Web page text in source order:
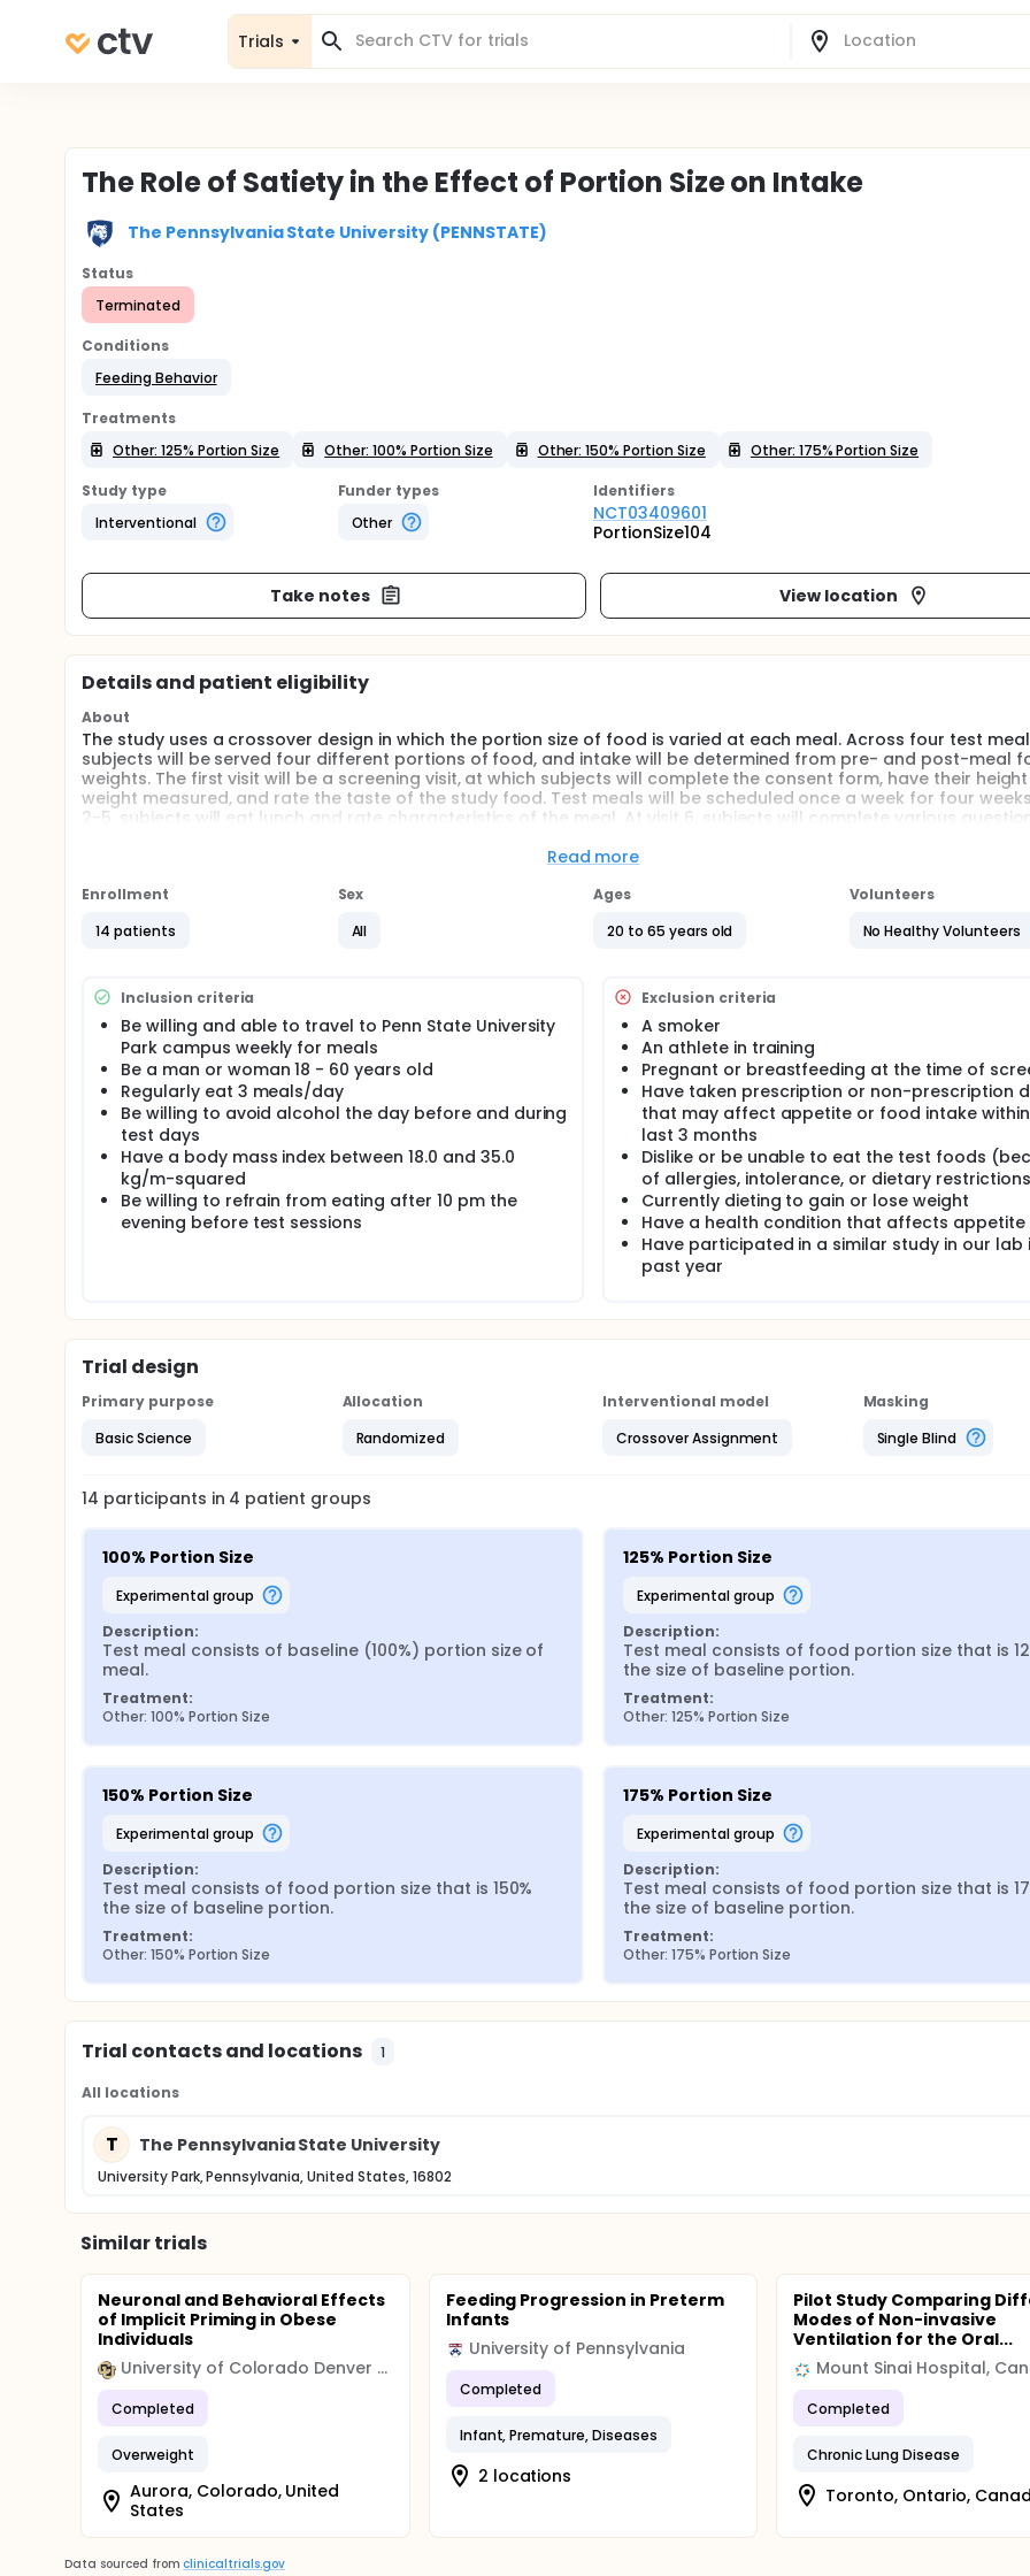
Trials
The Role of Satiety in the Effect of Portion Size on Intake
The Pennsylvania State University (PENNSTATE)
Status
Terminated
Conditions
Feeding Behavior
Treatments
Other: 125% Portion Size
Other: 100% Portion Size Other: 150% Portion Size Other: 175% Portion Size
Study type
Interventional
Funder types
Other
Identifiers
NCT03409601
PortionSize104
Take notes View location
Details and patient eligibility
About
The study uses a crossover design in which the portion size of food is varied at each meal. Across four test
subjects will be served four different portions of food, and intake will be determined from pre- and post-meal
weights. The first visit will be a screening visit, at which subjects will complete the consent form, have their
weight measured, and rate the taste of the study food. Test meals will be scheduled once a week for four
2-5, subjects will eat lunch and rate characteristics of the meal. At visit 6, subjects will complete various
Read more
Enrollment
14 patients
Sex
All
Ages
20 to 65 years old
Volunteers
No Healthy Volunteers
Inclusion criteria
Be willing and able to travel to Penn State University
Park campus weekly for meals
Be a man or woman 18 - 60 years old
Regularly eat 3 meals/day
Be willing to avoid alcohol the day before and during
test days
Have a body mass index between 18.0 and 35.0
kg/m-squared
Be willing to refrain from eating after 10 pm the
evening before test sessions
Exclusion criteria
A smoker
An athlete in training
Pregnant or breastfeeding at the time of
Have taken prescription or non-prescription
that may affect appetite or food intake
last 3 months
Dislike or be unable to eat the test foods
of allergies, intolerance, or dietary
Currently dieting to gain or lose weight
Have a health condition that affects appetite
Have participated in a similar study in our lab
past year
Trial design
Primary purpose
Basic Science
Allocation
Randomized
Interventional model
Crossover Assignment
Masking
Single Blind
14 participants in 4 patient groups
100% Portion Size
experimental group
Description:
Test meal consists of baseline (100%) portion size of
meal.
Treatment:
Other: 100% Portion Size
125% Portion Size
experimental group
Description:
Test meal consists of food portion size that is
the size of baseline portion.
Treatment:
Other: 125% Portion Size
150% Portion Size
experimental group
Description:
Test meal consists of food portion size that is 150%
the size of baseline portion.
Treatment:
Other: 150% Portion Size
175% Portion Size
experimental group
Description:
Test meal consists of food portion size that is
the size of baseline portion.
Treatment:
Other: 175% Portion Size
Trial contacts and locations 1
All locations
T The Pennsylvania State University
University Park, Pennsylvania, United States, 16802
Similar trials
Neuronal and Behavioral Effects
of Implicit Priming in Obese
Individuals
University of Colorado Denver (CU Denver)
Completed
Overweight
Aurora, Colorado, United
States
Feeding Progression in Preterm
Infants
University of Pennsylvania
Completed
Infant, Premature, Diseases
2 locations
Pilot Study Comparing
Modes of Non-invasive
Ventilation for the Oral...
Mount Sinai Hospital,
Completed
Chronic Lung Disease
Toronto, Ontario,
Data sourced from clinicaltrials.gov